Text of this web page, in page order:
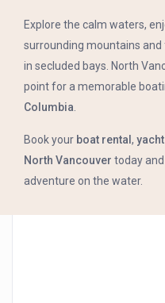
Explore the calm waters,
surrounding mountains
in secluded bays. North
point for a memorable
Columbia.
Book your boat rental ,
North Vancouver today
adventure on the water.